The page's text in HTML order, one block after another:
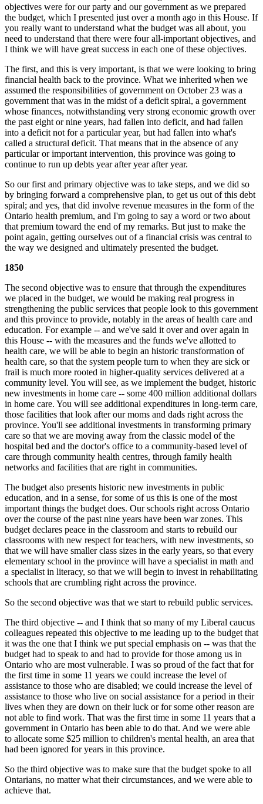
objectives were for our party and our government as we prepared
the budget, which I presented just over a month ago in this House. If
you really want to understand what the budget was all about, you
need to understand that there were four all-important objectives, and
I think we will have great success in each one of these objectives.
The first, and this is very important, is that we were looking to bring
financial health back to the province. What we inherited when we
assumed the responsibilities of government on October 23 was a
government that was in the midst of a deficit spiral, a government
whose finances, notwithstanding very strong economic growth over
the past eight or nine years, had fallen into deficit, and had fallen
into a deficit not for a particular year, but had fallen into what's
called a structural deficit. That means that in the absence of any
particular or important intervention, this province was going to
continue to run up debts year after year after year.
So our first and primary objective was to take steps, and we did so
by bringing forward a comprehensive plan, to get us out of this debt
spiral; and yes, that did involve revenue measures in the form of the
Ontario health premium, and I'm going to say a word or two about
that premium toward the end of my remarks. But just to make the
point again, getting ourselves out of a financial crisis was central to
the way we designed and ultimately presented the budget.
1850
The second objective was to ensure that through the expenditures
we placed in the budget, we would be making real progress in
strengthening the public services that people look to this government
and this province to provide, notably in the areas of health care and
education. For example -- and we've said it over and over again in
this House -- with the measures and the funds we've allotted to
health care, we will be able to begin an historic transformation of
health care, so that the system people turn to when they are sick or
frail is much more rooted in higher-quality services delivered at a
community level. You will see, as we implement the budget, historic
new investments in home care -- some 400 million additional dollars
in home care. You will see additional expenditures in long-term care,
those facilities that look after our moms and dads right across the
province. You'll see additional investments in transforming primary
care so that we are moving away from the classic model of the
hospital bed and the doctor's office to a community-based level of
care through community health centres, through family health
networks and facilities that are right in communities.
The budget also presents historic new investments in public
education, and in a sense, for some of us this is one of the most
important things the budget does. Our schools right across Ontario
over the course of the past nine years have been war zones. This
budget declares peace in the classroom and starts to rebuild our
classrooms with new respect for teachers, with new investments, so
that we will have smaller class sizes in the early years, so that every
elementary school in the province will have a specialist in math and
a specialist in literacy, so that we will begin to invest in rehabilitating
schools that are crumbling right across the province.
So the second objective was that we start to rebuild public services.
The third objective -- and I think that so many of my Liberal caucus
colleagues repeated this objective to me leading up to the budget that
it was the one that I think we put special emphasis on -- was that the
budget had to speak to and had to provide for those among us in
Ontario who are most vulnerable. I was so proud of the fact that for
the first time in some 11 years we could increase the level of
assistance to those who are disabled; we could increase the level of
assistance to those who live on social assistance for a period in their
lives when they are down on their luck or for some other reason are
not able to find work. That was the first time in some 11 years that a
government in Ontario has been able to do that. And we were able
to allocate some $25 million to children's mental health, an area that
had been ignored for years in this province.
So the third objective was to make sure that the budget spoke to all
Ontarians, no matter what their circumstances, and we were able to
achieve that.